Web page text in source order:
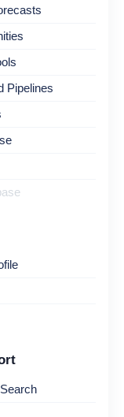
Pipelines